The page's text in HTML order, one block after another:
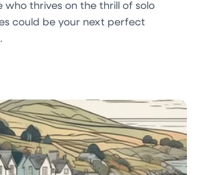
who thrives on the thrill of solo
could be your next perfect